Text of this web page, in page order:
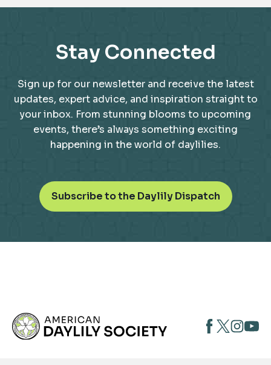
Stay Connected
Sign up for our newsletter and receive the latest
updates, expert advice, and inspiration straight to
your inbox. From stunning blooms to upcoming
events, there’s always something exciting
happening in the world of daylilies.
Subscribe to the Daylily Dispatcho
p
n
e
opensopensopens